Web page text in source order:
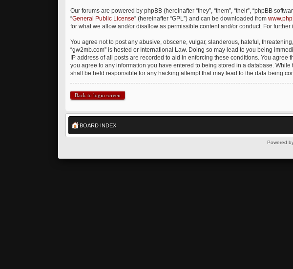
Our forums are powered by phpBB (hereinafter “they”, “them”, “their”, “phpBB
“General Public License” (hereinafter “GPL”) and can be downloaded from
for what we allow and/or disallow as permissible content and/or conduct. For
You agree not to post any abusive, obscene, vulgar, slanderous, hateful,
“gw2mb.com” is hosted or International Law. Doing so may lead to you being
IP address of all posts are recorded to aid in enforcing these conditions. You
you agree to any information you have entered to being stored in a database.
shall be held responsible for any hacking attempt that may lead to the data being
Back to login screen
BOARD INDEX
Powered